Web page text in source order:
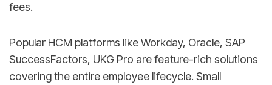
fees.
Popular HCM platforms like Workday, Oracle, SAP
SuccessFactors, UKG Pro are feature-rich solutions
covering the entire employee lifecycle. Small